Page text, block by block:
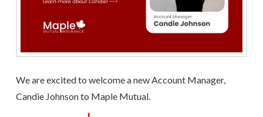
We are excited to welcome a new Account Manager,
Candie Johnson to Maple Mutual.